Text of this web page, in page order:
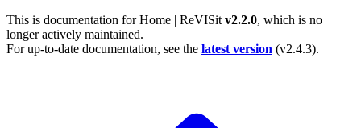
This is documentation forHome | ReVISit v2.2.0, which is no
longer actively maintained.
For up-to-date documentation, see the latest version (v2.4.3).